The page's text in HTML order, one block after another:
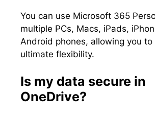
You can use Microsoft 365
multiple PCs, Macs, iPads,
Android phones, allowing you to
ultimate flexibility.
Is my data secure in
OneDrive?